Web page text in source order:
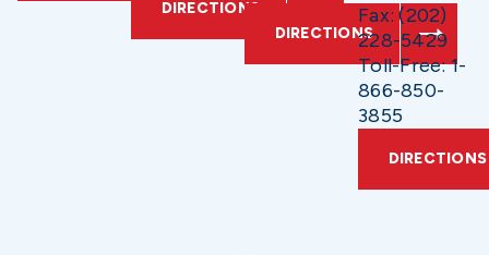
DIRECTIONS
DIRECTIONS
Fax: (202)
228-5429
Toll-Free: 1-
866-850-
3855
DIRECTIONS